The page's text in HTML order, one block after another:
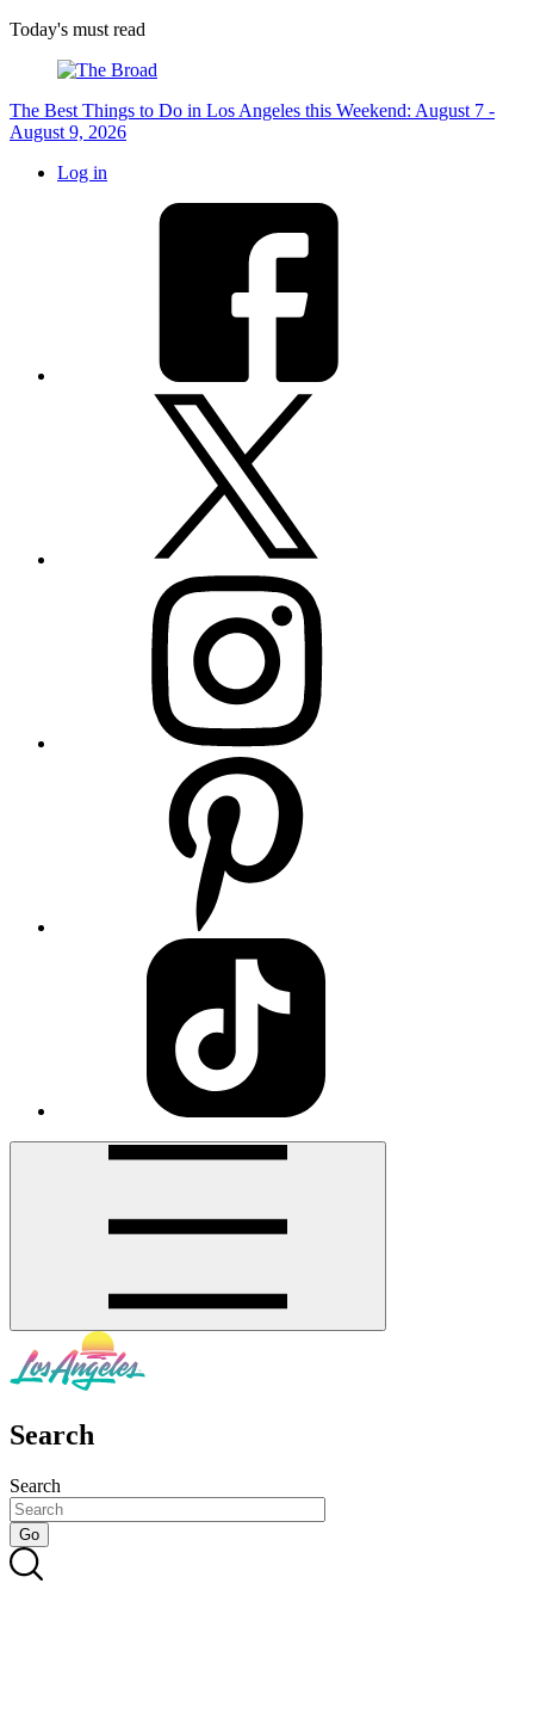
Today's must read
The Best Things to Do in Los Angeles this Weekend: August 7 -
August 9, 2026
Log in
Search
Search